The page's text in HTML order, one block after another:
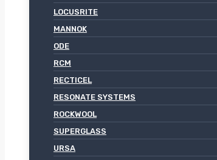
LOCUSRITE
MANNOK
ODE
RCM
RECTICEL
RESONATE SYSTEMS
ROCKWOOL
SUPERGLASS
URSA